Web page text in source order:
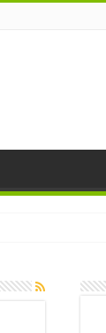
Work